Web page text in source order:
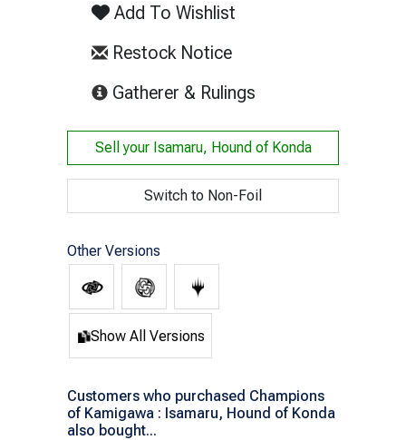
Add To Wishlist
Restock Notice
Gatherer & Rulings
Sell your Isamaru, Hound of Konda
Switch to Non-Foil
Other Versions
Show All Versions
Customers who purchased Champions
of Kamigawa : Isamaru, Hound of Konda
also bought...